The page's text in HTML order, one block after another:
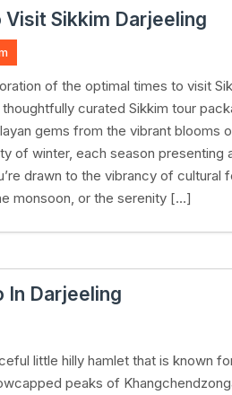
Visit Sikkim Darjeeling
of the optimal times to visit
curated Sikkim tour
gems from the vibrant blooms
of winter, each season presenting
drawn to the vibrancy of cultural
monsoon, or the serenity […]
In Darjeeling
little hilly hamlet that is known
peaks of